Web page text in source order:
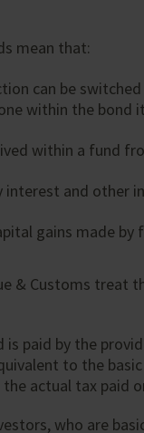
mean that:
can be
within the bond
within a fund
interest and other
gains made by
& Customs treat
paid by the
to the
actual tax paid
who are